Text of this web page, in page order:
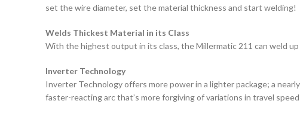
set the wire diameter, set the material thickness and start welding!
Welds Thickest Material in its Class
With the highest output in its class, the Millermatic 211 can weld up
Inverter Technology
Inverter Technology offers more power in a lighter package; a
faster-reacting arc that’s more forgiving of variations in travel